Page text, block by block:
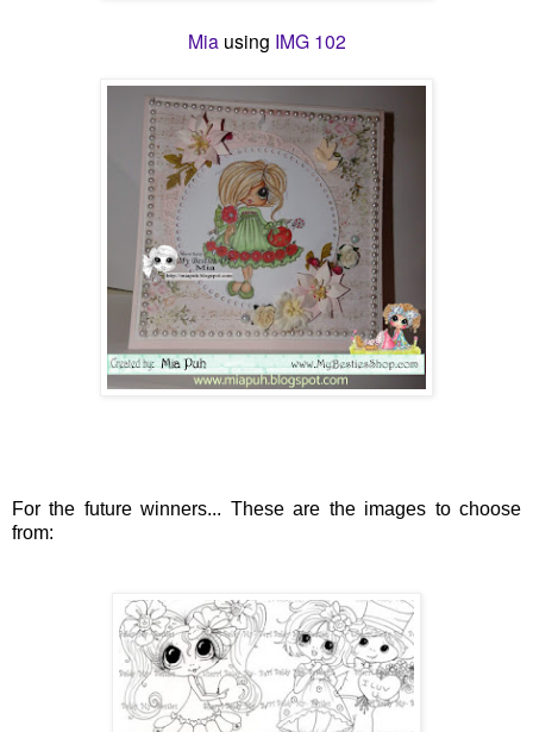
Miausing IMG 102
For the future winners... These are the images to choose
from: